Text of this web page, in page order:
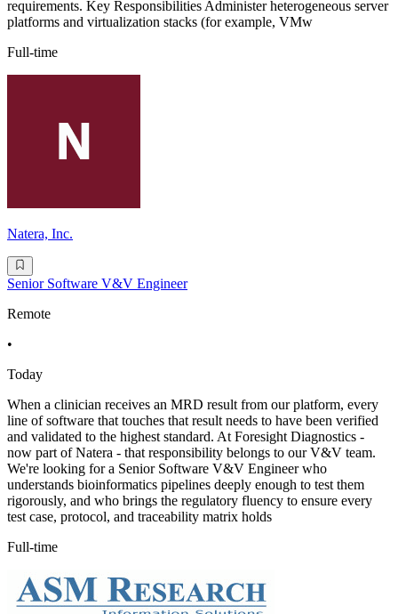
requirements. Key Responsibilities Administer heterogeneous server
platforms and virtualization stacks (for example, VMw
Full-time
Natera, Inc.
Senior Software V&V Engineer
Remote
•
Today
When a clinician receives an MRD result from our platform, every
line of software that touches that result needs to have been verified
and validated to the highest standard. At Foresight Diagnostics -
now part of Natera - that responsibility belongs to our V&V team.
We're looking for a Senior Software V&V Engineer who
understands bioinformatics pipelines deeply enough to test them
rigorously, and who brings the regulatory fluency to ensure every
test case, protocol, and traceability matrix holds
Full-time